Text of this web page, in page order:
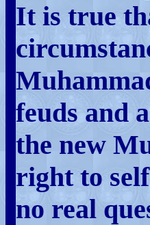
It is true
feuds and
the new
right to
no real